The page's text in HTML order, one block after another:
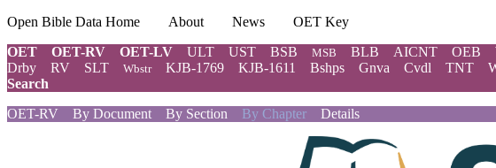
Open Bible Data Home About News
OET Key
OET
OET-RV OET-LV ULT UST BSB MSB BLB AICNT OEB
Drby
RV SLT Wbstr KJB-1769 KJB-1611 Bshps Gnva Cvdl TNT
Search
OET-RV
By Document By Section By Chapter Details